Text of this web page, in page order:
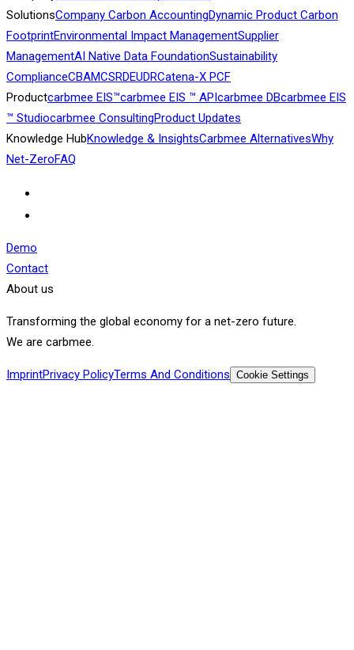
SolutionsCompany Carbon AccountingDynamic Product Carbon
FootprintEnvironmental Impact ManagementSupplier
ManagementAI Native Data FoundationSustainability
ComplianceCBAMCSRDEUDRCatena-X PCF
Productcarbmee EIS™carbmee EIS ™ APIcarbmee DBcarbmee EIS
™ Studiocarbmee ConsultingProduct Updates
Knowledge HubKnowledge & InsightsCarbmee AlternativesWhy
Net-ZeroFAQ
Demo
Contact
About us
Transforming the global economy for a net-zero future.
We are carbmee.
ImprintPrivacy PolicyTerms And Conditions Cookie Settings